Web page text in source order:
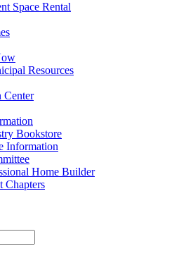
Space Rental
Resources
Center
Bookstore
Information
Home Builder
Chapters